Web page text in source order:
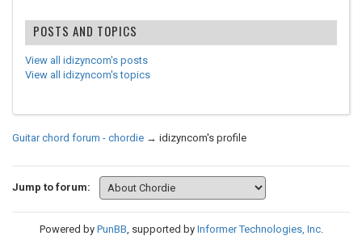
POSTS AND TOPICS
View all idizyncom's posts
View all idizyncom's topics
Guitar chord forum - chordie → idizyncom's profile
Jump to forum:
Powered by PunBB, supported by Informer Technologies, Inc.